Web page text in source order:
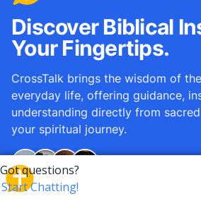
Discover Biblical
Your Fingertips.
CrossTalk brings the wisdom of
everyday life, offering guidance,
understanding directly from
your spiritual journey.